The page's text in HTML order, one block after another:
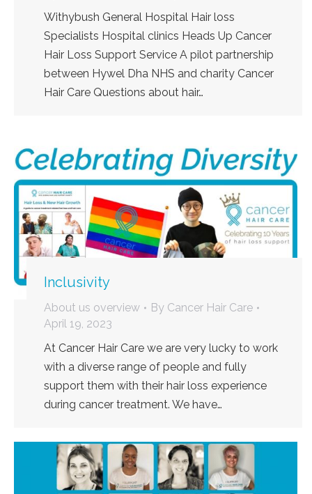
Withybush General Hospital Hair loss
Specialists Hospital clinics Heads Up Cancer
Hair Loss Support Service A pilot partnership
between Hywel Dha NHS and charity Cancer
Hair Care Questions about hair…
Inclusivity
About us overview By Cancer Hair Care
April 19, 2023
At Cancer Hair Care we are very lucky to work
with a diverse range of people and fully
support them with their hair loss experience
during cancer treatment. We have…